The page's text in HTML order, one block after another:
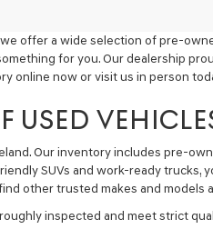
offer a wide selection of pre-
for you. Our dealership
online now or visit us in person
USED
Our inventory includes pre-
SUVs and work-ready trucks,
other trusted makes and
inspected and meet strict